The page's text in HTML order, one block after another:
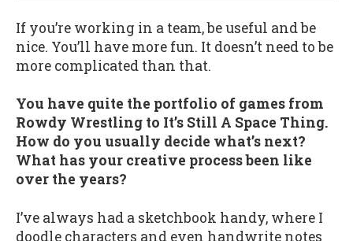
If you’re working in a team, be useful and be
nice. You’ll have more fun. It doesn’t need to be
more complicated than that.
You have quite the portfolio of games from
Rowdy Wrestling to It’s Still A Space Thing.
How do you usually decide what’s next?
What has your creative process been like
over the years?
I’ve always had a sketchbook handy, where I
doodle characters and even handwrite notes